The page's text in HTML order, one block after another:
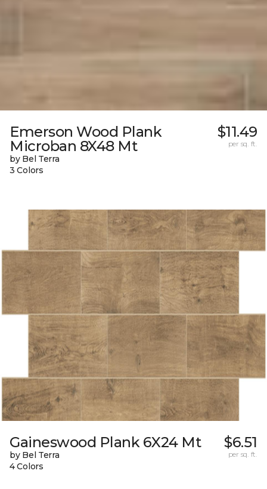
Emerson Wood Plank
Microban 8X48 Mt
by Bel Terra
3 Colors
$11.49
per sq. ft.
Gaineswood Plank 6X24 Mt
by Bel Terra
4 Colors
$6.51
per sq. ft.